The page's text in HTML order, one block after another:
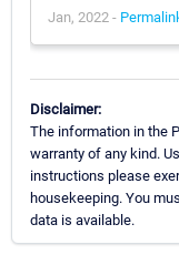
Jan, 2022 -
Disclaimer:
The information in the
warranty of any kind.
instructions please
housekeeping. You
data is available.